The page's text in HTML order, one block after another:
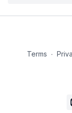
shift that spices up
This class is all
technique,
You’ll refine your
movement
Grab your hip
Terms ∙